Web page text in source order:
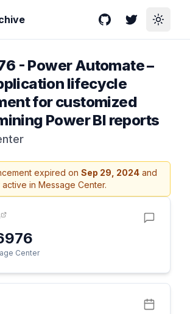
GitHubTwitterToggle
- Power Automate –
lifecycle
for customized
Power BI reports
expired onSep 29, 2024 and
in Message Center.
Center